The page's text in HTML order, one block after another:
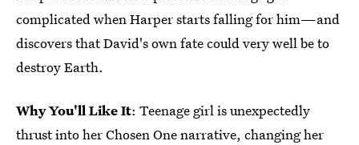
complicated when Harper starts falling for him—and
discovers that David's own fate could very well be to
destroy Earth.
Why You'll Like It: Teenage girl is unexpectedly
thrust into her Chosen One narrative, changing her